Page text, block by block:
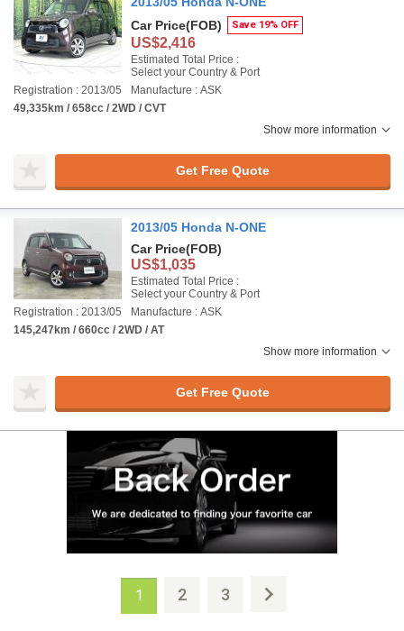
Car Price(FOB) Save 19% OFF
US$2,416
Estimated Total Price :
Select your Country & Port
Registration : 2013/05
Manufacture : ASK
49,335km / 658cc / 2WD / CVT
Show more information
Get Free Quote
2013/05 Honda N-ONE
Car Price(FOB)
US$1,035
Estimated Total Price :
Select your Country & Port
Registration : 2013/05
Manufacture : ASK
145,247km / 660cc / 2WD / AT
Show more information
Get Free Quote
1 2 3